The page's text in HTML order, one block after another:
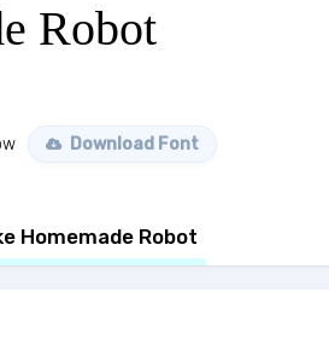
Robot
Download Font
Homemade Robot